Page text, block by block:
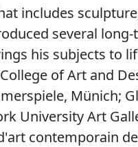
includes
several
his subjects to
of Art and
Münich;
University Art
contemporain